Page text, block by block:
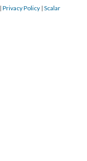
| Privacy Policy | Scalar